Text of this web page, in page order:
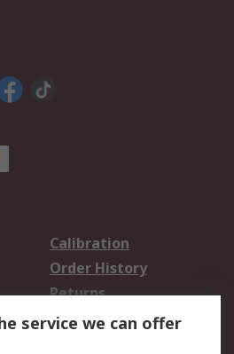
Calibration
Order History
Returns
service we can offer